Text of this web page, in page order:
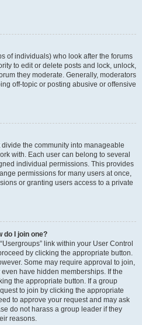
of individuals) who look after the forums
to edit or delete posts and lock, unlock,
they moderate. Generally, moderators
off-topic or posting abusive or offensive
the community into manageable
with. Each user can belong to several
individual permissions. This provides
permissions for many users at once,
or granting users access to a private
do I join one?
link within your User Control
by clicking the appropriate button.
Some may require approval to join,
have hidden memberships. If the
the appropriate button. If a group
to join by clicking the appropriate
to approve your request and may ask
do not harass a group leader if they
reasons.